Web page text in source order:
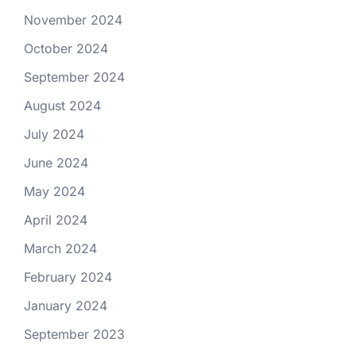
November 2024
October 2024
September 2024
August 2024
July 2024
June 2024
May 2024
April 2024
March 2024
February 2024
January 2024
September 2023